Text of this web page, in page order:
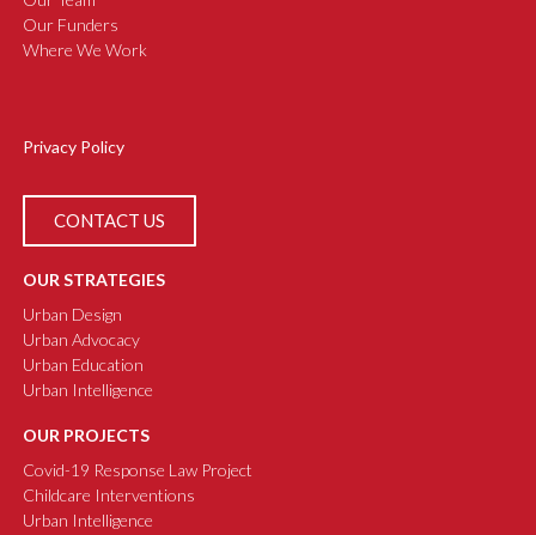
Our Funders
Where We Work
Privacy Policy
CONTACT US
OUR STRATEGIES
Urban Design
Urban Advocacy
Urban Education
Urban Intelligence
OUR PROJECTS
Covid-19 Response Law Project
Childcare Interventions
Urban Intelligence